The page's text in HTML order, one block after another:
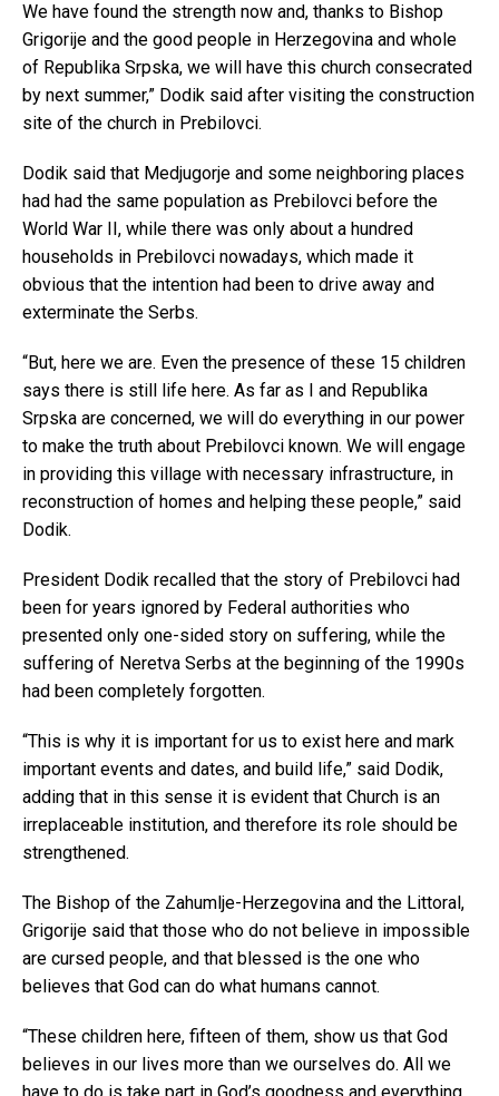
We have found the strength now and, thanks to Bishop
Grigorije and the good people in Herzegovina and whole
of Republika Srpska, we will have this church consecrated
by next summer,” Dodik said after visiting the construction
site of the church in Prebilovci.
Dodik said that Medjugorje and some neighboring places
had had the same population as Prebilovci before the
World War II, while there was only about a hundred
households in Prebilovci nowadays, which made it
obvious that the intention had been to drive away and
exterminate the Serbs.
“But, here we are. Even the presence of these 15 children
says there is still life here. As far as I and Republika
Srpska are concerned, we will do everything in our power
to make the truth about Prebilovci known. We will engage
in providing this village with necessary infrastructure, in
reconstruction of homes and helping these people,” said
Dodik.
President Dodik recalled that the story of Prebilovci had
been for years ignored by Federal authorities who
presented only one-sided story on suffering, while the
suffering of Neretva Serbs at the beginning of the 1990s
had been completely forgotten.
“This is why it is important for us to exist here and mark
important events and dates, and build life,” said Dodik,
adding that in this sense it is evident that Church is an
irreplaceable institution, and therefore its role should be
strengthened.
The Bishop of the Zahumlje-Herzegovina and the Littoral,
Grigorije said that those who do not believe in impossible
are cursed people, and that blessed is the one who
believes that God can do what humans cannot.
“These children here, fifteen of them, show us that God
believes in our lives more than we ourselves do. All we